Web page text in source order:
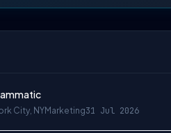
City, NYMarketing31 Jul 2026